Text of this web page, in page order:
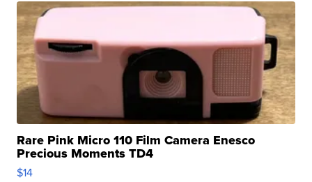
Rare Pink Micro 110 Film Camera Enesco
Precious Moments TD4
$14